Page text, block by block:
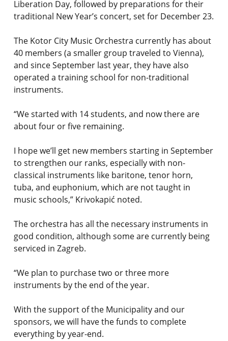
Liberation Day, followed by preparations for their
traditional New Year’s concert, set for December 23.
The Kotor City Music Orchestra currently has about
40 members (a smaller group traveled to Vienna),
and since September last year, they have also
operated a training school for non-traditional
instruments.
“We started with 14 students, and now there are
about four or five remaining.
I hope we’ll get new members starting in September
to strengthen our ranks, especially with non-
classical instruments like baritone, tenor horn,
tuba, and euphonium, which are not taught in
music schools,” Krivokapić noted.
The orchestra has all the necessary instruments in
good condition, although some are currently being
serviced in Zagreb.
“We plan to purchase two or three more
instruments by the end of the year.
With the support of the Municipality and our
sponsors, we will have the funds to complete
everything by year-end.